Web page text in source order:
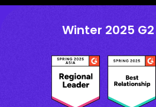
Winter 2025